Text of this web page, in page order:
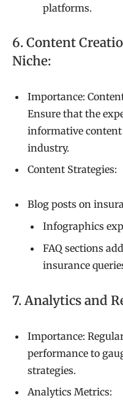
platforms.
6. Content
Niche:
Importance:
Ensure that the
informative
industry.
Content Strategies:
Blog posts on
Infographics
FAQ sections
insurance
7. Analytics and
Importance:
performance to
strategies.
Analytics Metrics: